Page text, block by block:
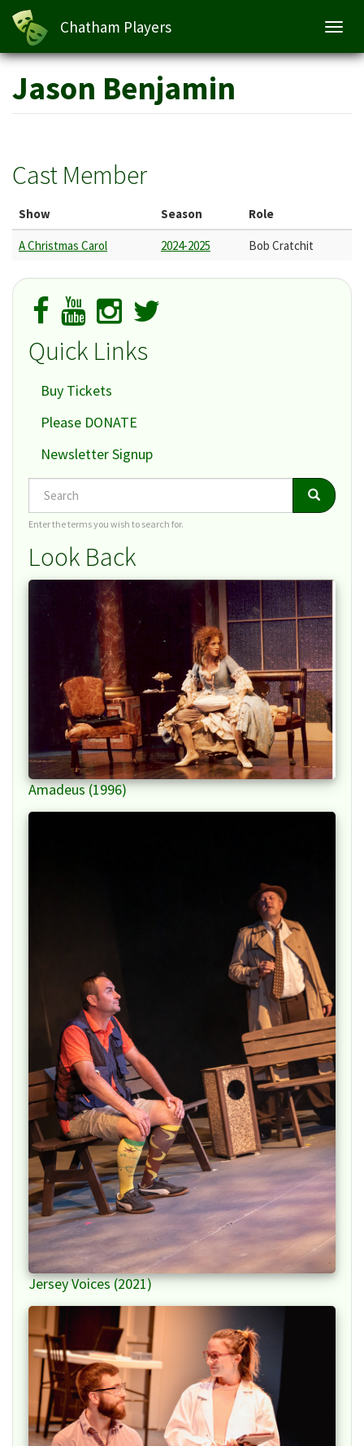
Skip
main
content
Chatham Players
Jason Benjamin
Cast Member
Show Season Role
A Christmas Carol 2024-2025 Bob Cratchit
Quick Links
Buy Tickets
Please DONATE
Newsletter Signup
Search Search
Enter the terms you wish to search for.
Look Back
Amadeus (1996)
Jersey Voices (2021)